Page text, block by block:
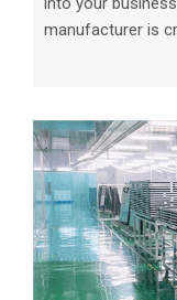
manufacturer is
factors to
that can meet
Understanding
your search for a